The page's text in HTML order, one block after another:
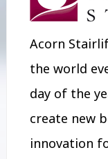
Acorn
the world
day of the
create new
innovation